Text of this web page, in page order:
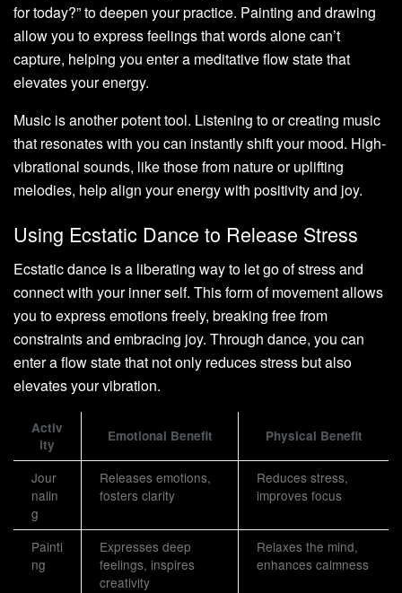
for today?” to deepen your practice. Painting and drawing
allow you to express feelings that words alone can’t
capture, helping you enter a meditative flow state that
elevates your energy.
Music is another potent tool. Listening to or creating music
that resonates with you can instantly shift your mood. High-
vibrational sounds, like those from nature or uplifting
melodies, help align your energy with positivity and joy.
Using Ecstatic Dance to Release Stress
Ecstatic dance is a liberating way to let go of stress and
connect with your inner self. This form of movement allows
you to express emotions freely, breaking free from
constraints and embracing joy. Through dance, you can
enter a flow state that not only reduces stress but also
elevates your vibration.
Activ
ity
Emotional Benefit Physical Benefit
Jour
nalin
g
Releases emotions,
fosters clarity
Reduces stress,
improves focus
Painti
ng
Expresses deep
feelings, inspires
creativity
Relaxes the mind,
enhances calmness